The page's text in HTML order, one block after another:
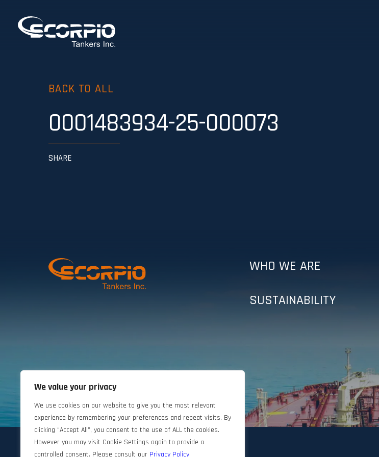
We value your privacy
We use cookies on our website to give you the most relevant
experience by remembering your preferences and repeat visits. By
clicking “Accept All”, you consent to the use of ALL the cookies.
However you may visit Cookie Settings again to provide a
controlled consent. Please consult our Privacy Policy
BACK TO ALL
0001483934-25-000073
SHARE
WHO WE ARE
SUSTAINABILITY
©2024 Scorpio Tankers. All rights reserved.